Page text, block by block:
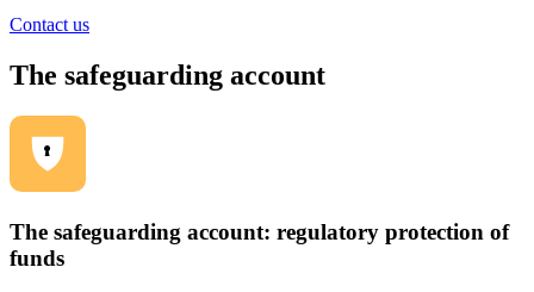
Contact us
The safeguarding account
The safeguarding account: regulatory protection of
funds